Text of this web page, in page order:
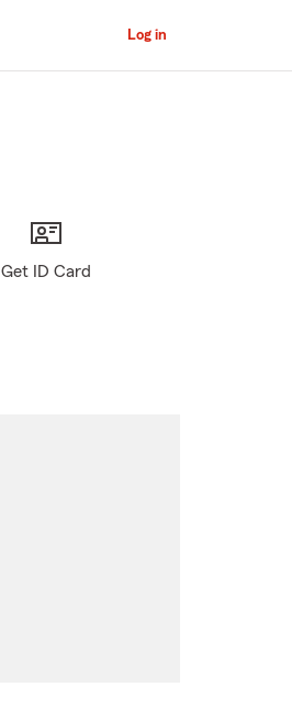
Log in
Get ID Card